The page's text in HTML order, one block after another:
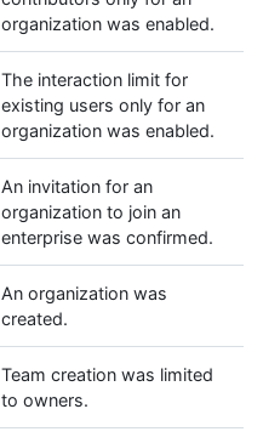
organization was enabled.
The interaction limit for
existing users only for an
organization was enabled.
An invitation for an
organization to join an
enterprise was confirmed.
An organization was
created.
Team creation was limited
to owners.